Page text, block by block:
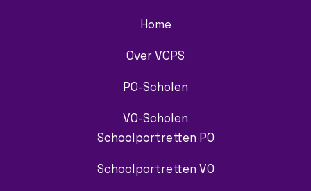
Home
Over VCPS
PO-Scholen
VO-Scholen
Schoolportretten PO
Schoolportretten VO